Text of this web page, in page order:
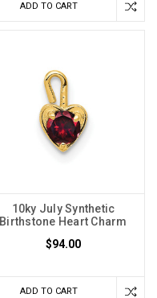
ADD TO CART
10ky July Synthetic
Birthstone Heart Charm
$94.00
ADD TO CART